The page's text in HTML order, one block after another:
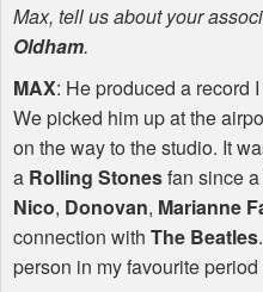
Max, tell us about your
Oldham.
MAX: He produced a record
We picked him up at the
on the way to the studio. It
a Rolling Stonesfan since
Nico, Donovan, Marianne
connection with The Beatles
person in my favourite